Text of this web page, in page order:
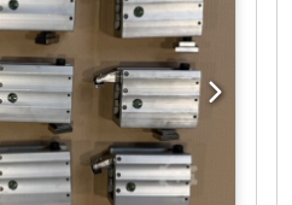
vary. Applications
and machining
180 mm --> Length = 180
available for bulk